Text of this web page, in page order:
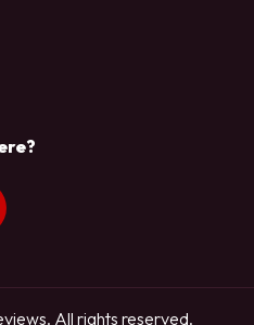
All rights reserved.